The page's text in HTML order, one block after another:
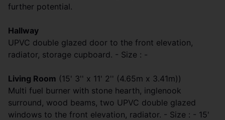
further potential.
Hallway
UPVC double glazed door to the front elevation,
radiator, storage cupboard. - Size : -
Living Room (15' 3'' x 11' 2'' (4.65m x 3.41m))
Multi fuel burner with stone hearth, inglenook
surround, wood beams, two UPVC double glazed
windows to the front elevation, radiator. - Size : - 15'